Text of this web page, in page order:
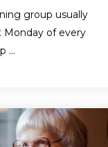
group usually
of every
...